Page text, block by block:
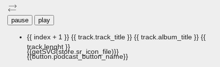
pause play
{{ index + 1 }} {{ track.track_title }} {{ track.album_title }} {{
track.lenght }}
{{getSVG(store.sr_icon_file)}}
{{button.podcast_button_name}}